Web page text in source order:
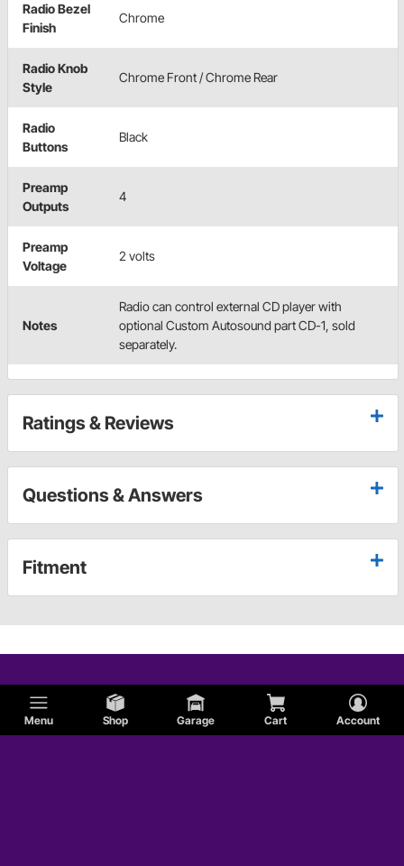
Menu Shop Garage Cart Account
Radio Bezel
Finish
Chrome
Radio Knob
Style
Chrome Front / Chrome Rear
Radio
Buttons
Black
Preamp
Outputs
4
Preamp
Voltage
2 volts
Notes
Radio can control external CD player with
optional Custom Autosound part CD-1, sold
separately.
Ratings & Reviews
Questions & Answers
Fitment